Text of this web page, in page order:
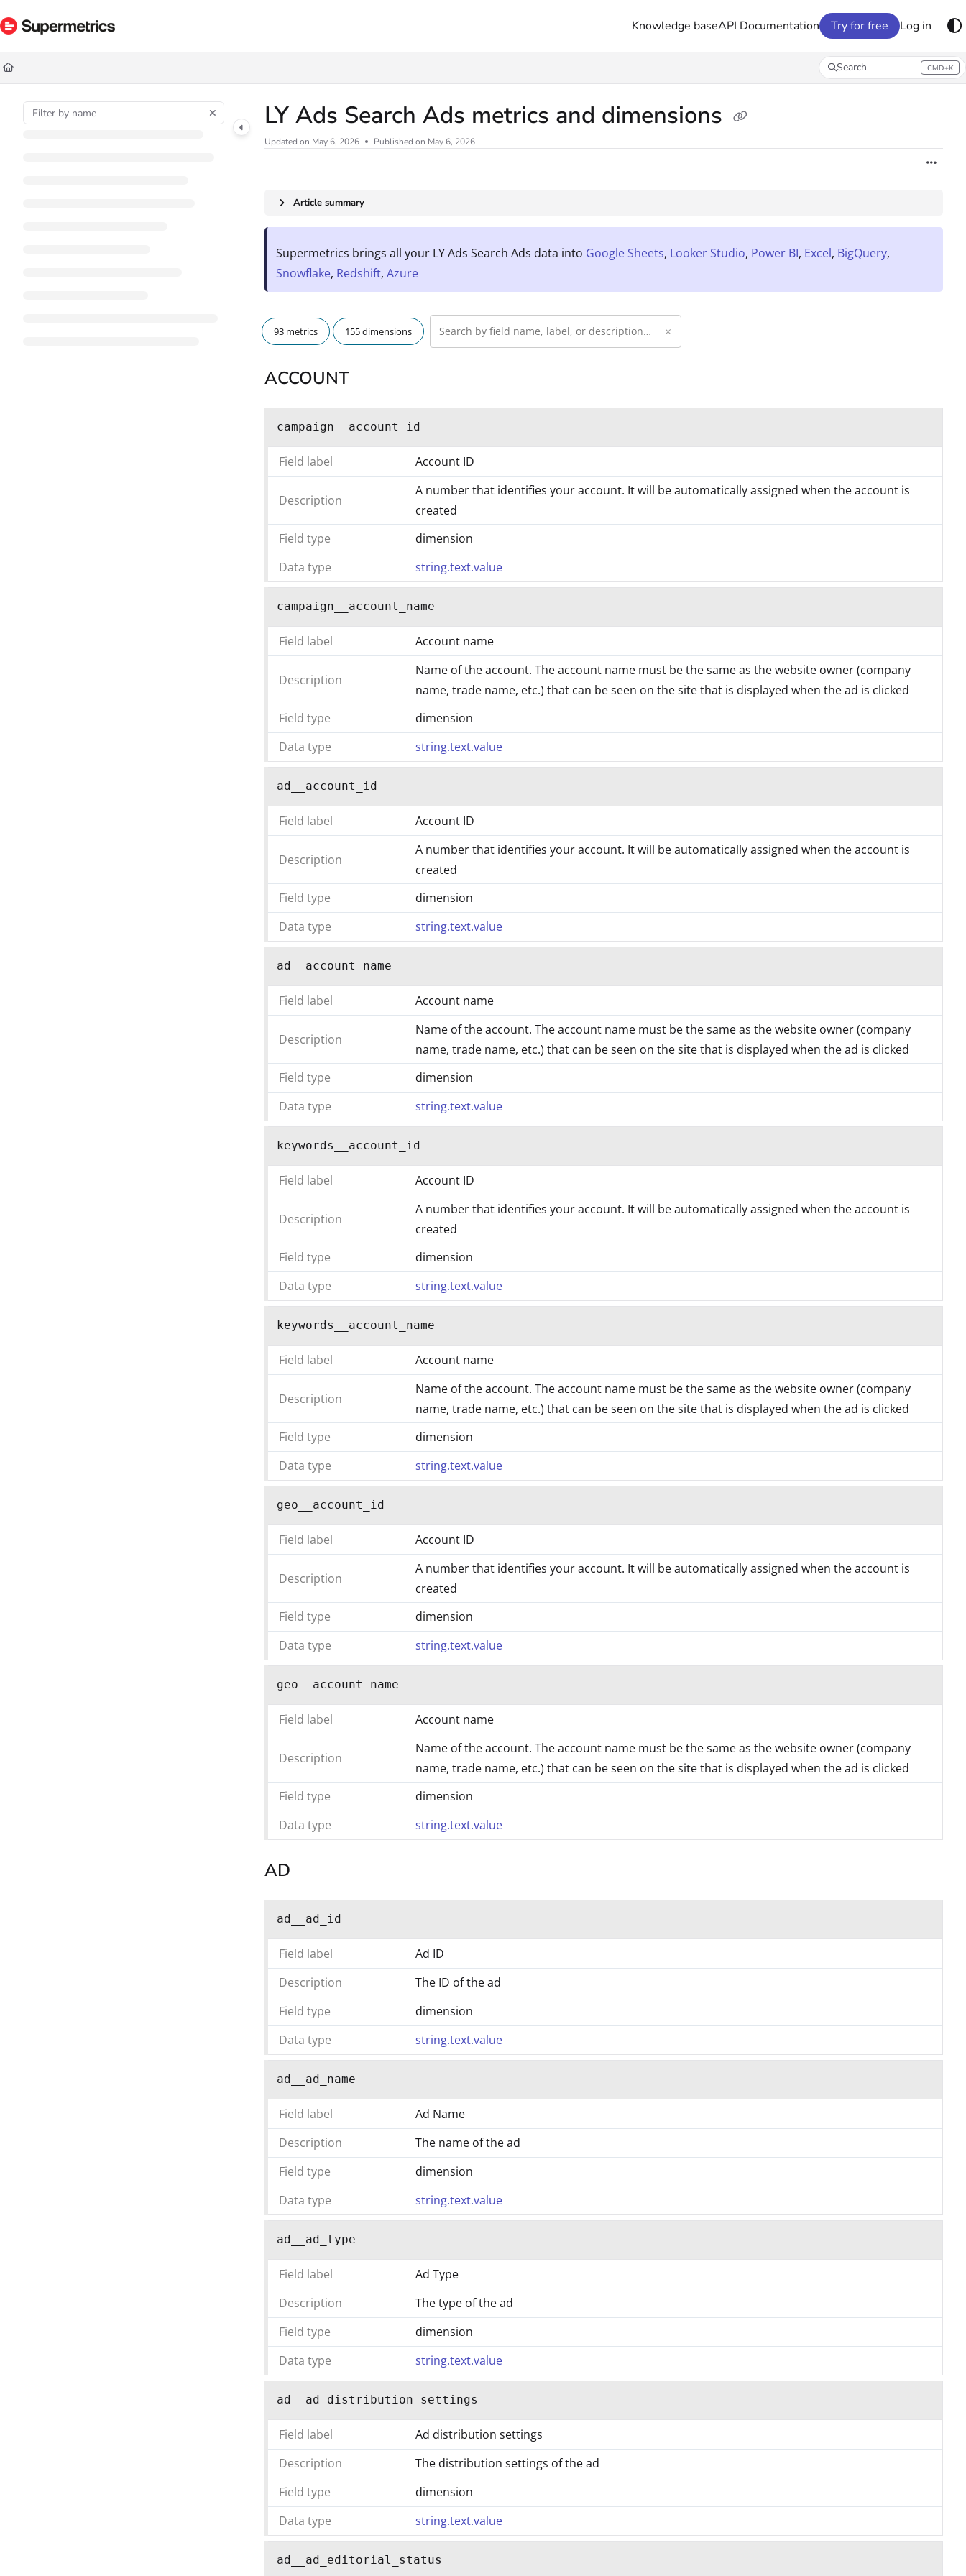
Documentation Index
Fetch the complete documentation index at:
Use this file to discover all available pages before exploring further.
Knowledge baseAPI Documentation Try for free Log in
Search CMD+K
Press CMD+K to open search
LY Ads Search Ads metrics and dimensions
Updated on May 6, 2026 Published on May 6, 2026
Article summary
Supermetrics brings all your LY Ads Search Ads data into Google Sheets, Looker Studio, Power BI, Excel, BigQuery,
Snowflake, Redshift, Azure
93 metrics 155 dimensions ×
ACCOUNT
campaign__account_id
Field label Account ID
Description
A number that identifies your account. It will be automatically assigned when the account is
created
Field type
dimension
Data type
string.text.value
campaign__account_name
Field label Account name
Description
Name of the account. The account name must be the same as the website owner (company
name, trade name, etc.) that can be seen on the site that is displayed when the ad is clicked
Field type
dimension
Data type
string.text.value
ad__account_id
Field label Account ID
Description
A number that identifies your account. It will be automatically assigned when the account is
created
Field type
dimension
Data type
string.text.value
ad__account_name
Field label Account name
Description
Name of the account. The account name must be the same as the website owner (company
name, trade name, etc.) that can be seen on the site that is displayed when the ad is clicked
Field type
dimension
Data type
string.text.value
keywords__account_id
Field label Account ID
Description
A number that identifies your account. It will be automatically assigned when the account is
created
Field type
dimension
Data type
string.text.value
keywords__account_name
Field label Account name
Description
Name of the account. The account name must be the same as the website owner (company
name, trade name, etc.) that can be seen on the site that is displayed when the ad is clicked
Field type
dimension
Data type
string.text.value
geo__account_id
Field label Account ID
Description
A number that identifies your account. It will be automatically assigned when the account is
created
Field type
dimension
Data type
string.text.value
geo__account_name
Field label Account name
Description
Name of the account. The account name must be the same as the website owner (company
name, trade name, etc.) that can be seen on the site that is displayed when the ad is clicked
Field type
dimension
Data type
string.text.value
AD
ad__ad_id
Field label
Ad ID
Description
The ID of the ad
Field type
dimension
Data type
string.text.value
ad__ad_name
Field label
Ad Name
Description
The name of the ad
Field type
dimension
Data type
string.text.value
ad__ad_type
Field label
Ad Type
Description
The type of the ad
Field type
dimension
Data type
string.text.value
ad__ad_distribution_settings
Field label
Ad distribution settings
Description
The distribution settings of the ad
Field type
dimension
Data type
string.text.value
ad__ad_editorial_status